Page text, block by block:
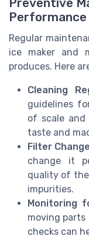
Preventive
Performance
Regular
ice maker and
produces. Here
Cleaning
guidelines
of scale and
taste and
Filter
change it
quality of
impurities.
Monitoring
moving parts
checks can